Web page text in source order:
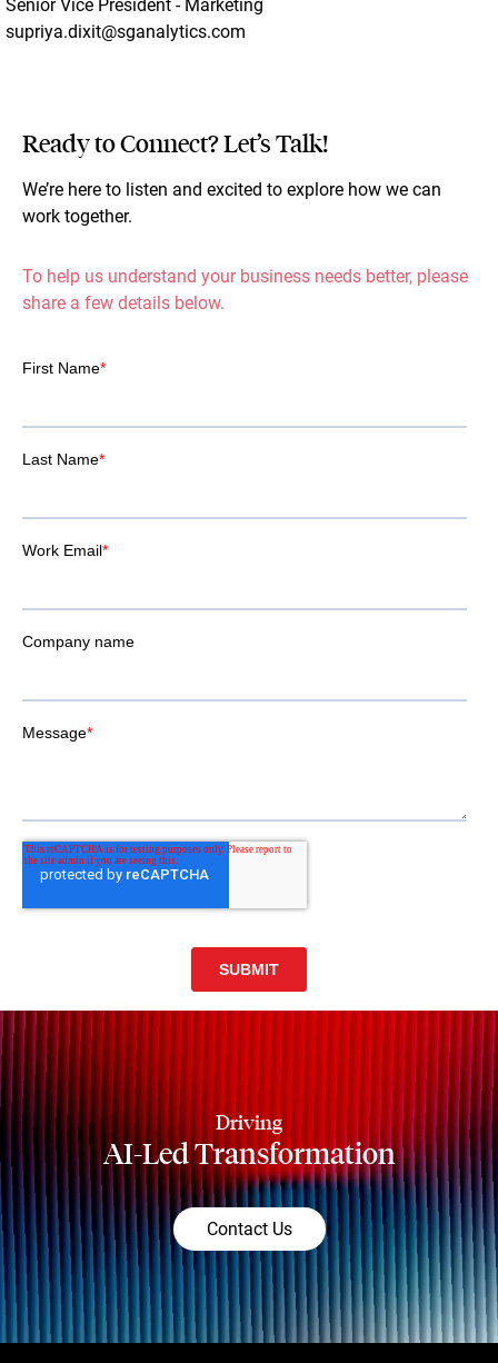
Senior Vice President - Marketing
supriya.dixit@sganalytics.com
Ready to Connect? Let’s Talk!
We’re here to listen and excited to explore how we can
work together.
To help us understand your business needs better, please
share a few details below.
Driving
AI-Led Transformation
Contact Us